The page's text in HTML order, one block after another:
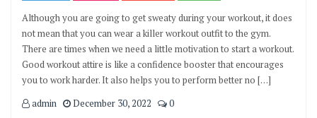
Although you are going to get sweaty during your workout, it does
not mean that you can wear a killer workout outfit to the gym.
There are times when we need a little motivation to start a workout.
Good workout attire is like a confidence booster that encourages
you to work harder. It also helps you to perform better no […]
admin
December 30, 2022 0